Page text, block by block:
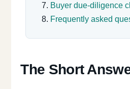
Buyer due-diligence
Frequently asked
The Short